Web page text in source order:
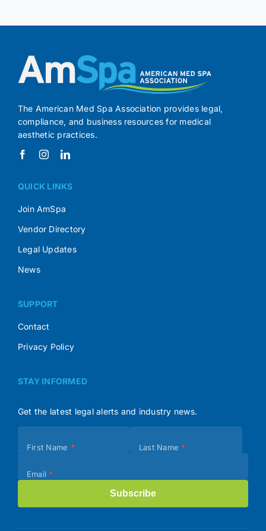
The American Med Spa Association provides legal,
compliance, and business resources for medical
aesthetic practices.
QUICK LINKS
Join AmSpa
Vendor Directory
Legal Updates
News
SUPPORT
Contact
Privacy Policy
STAY INFORMED
Get the latest legal alerts and industry news.
(Footer)
First Name * Last Name *
Email *
Subscribe